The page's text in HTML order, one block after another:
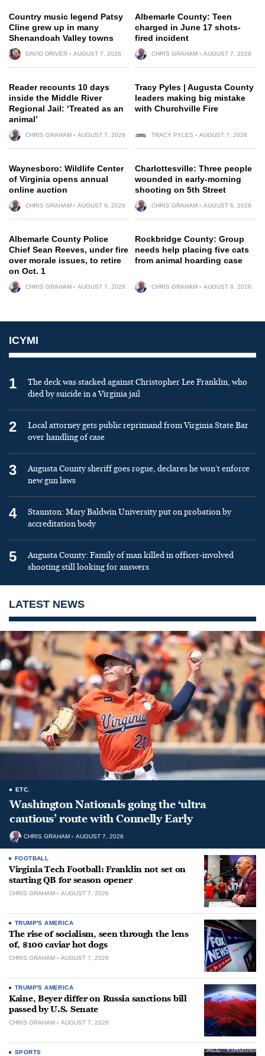
Country music legend Patsy
Cline grew up in many
Shenandoah Valley towns
DAVID DRIVER AUGUST 7, 2026
Albemarle County: Teen
charged in June 17 shots-
fired incident
CHRIS GRAHAM AUGUST 7, 2026
Reader recounts 10 days
inside the Middle River
Regional Jail: ‘Treated as an
animal’
CHRIS GRAHAM AUGUST 7, 2026
Tracy Pyles | Augusta County
leaders making big mistake
with Churchville Fire
TRACY PYLES AUGUST 7, 2026
Waynesboro: Wildlife Center
of Virginia opens annual
online auction
CHRIS GRAHAM AUGUST 6, 2026
Charlottesville: Three people
wounded in early-morning
shooting on 5th Street
CHRIS GRAHAM AUGUST 6, 2026
Albemarle County Police
Chief Sean Reeves, under fire
over morale issues, to retire
on Oct. 1
CHRIS GRAHAM AUGUST 7, 2026
Rockbridge County: Group
needs help placing five cats
from animal hoarding case
CHRIS GRAHAM AUGUST 6, 2026
ICYMI
1
The deck was stacked against Christopher Lee Franklin, who
died by suicide in a Virginia jail
2
Local attorney gets public reprimand from Virginia State Bar
over handling of case
3
Augusta County sheriff goes rogue, declares he won’t enforce
new gun laws
4
Staunton: Mary Baldwin University put on probation by
accreditation body
5
Augusta County: Family of man killed in officer-involved
shooting still looking for answers
LATEST NEWS
ETC.
Washington Nationals going the ‘ultra
cautious’ route with Connelly Early
CHRIS GRAHAM AUGUST 7, 2026
FOOTBALL
Virginia Tech Football: Franklin not set on
starting QB for season opener
CHRIS GRAHAM AUGUST 7, 2026
TRUMP'S AMERICA
The rise of socialism, seen through the lens
of, $100 caviar hot dogs
CHRIS GRAHAM AUGUST 7, 2026
TRUMP'S AMERICA
Kaine, Beyer differ on Russia sanctions bill
passed by U.S. Senate
CHRIS GRAHAM AUGUST 7, 2026
SPORTS